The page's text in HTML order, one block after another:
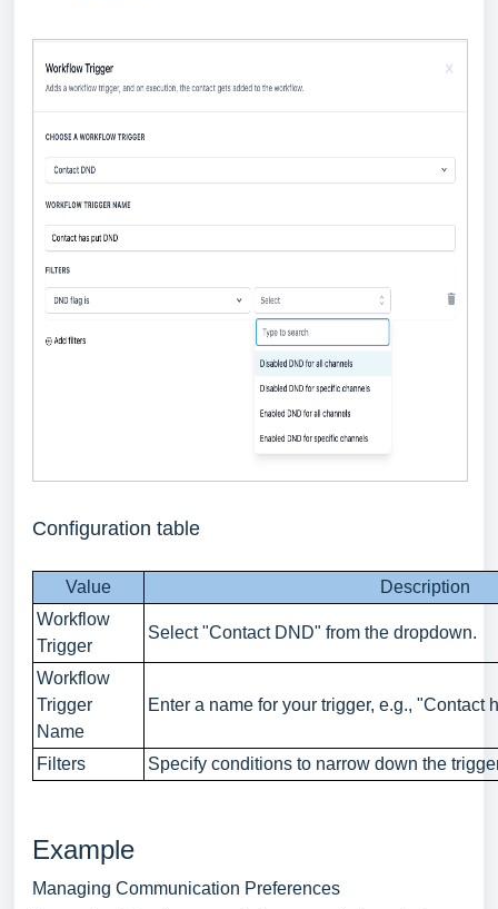
Configuration table
Value
Description
Workflow
Trigger
Select "Contact DND" from the dropdown.
Workflow
Trigger
Name
Enter a name for your trigger, e.g., "Contact
Filters Specify conditions to narrow down the
Example
Managing Communication Preferences